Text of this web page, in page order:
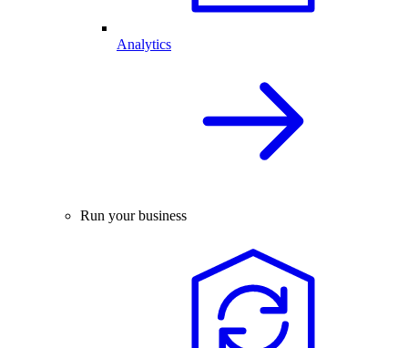
Analytics
Run your business